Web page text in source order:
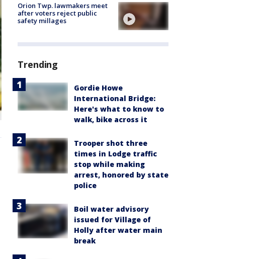
Orion Twp. lawmakers meet
after voters reject public
safety millages
Trending
Gordie Howe
International Bridge:
Here's what to know to
walk, bike across it
Trooper shot three
times in Lodge traffic
stop while making
arrest, honored by state
police
Boil water advisory
issued for Village of
Holly after water main
break